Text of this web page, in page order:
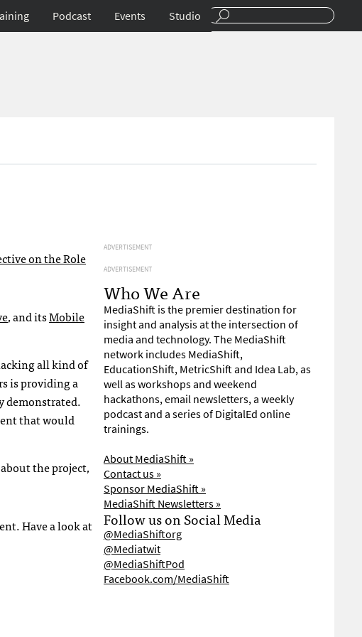
Podcast Events Studio
on the Role
, and itsMobile
all kind of
is providing a
demonstrated.
that would
the project,
Have a look at
ADVERTISEMENT
ADVERTISEMENT
Who We Are
MediaShift is the premier destination for
insight and analysis at the intersection of
media and technology. The MediaShift
network includes MediaShift,
EducationShift, MetricShift and Idea Lab, as
well as workshops and weekend
hackathons, email newsletters, a weekly
podcast and a series of DigitalEd online
trainings.
About MediaShift »
Contact us »
Sponsor MediaShift »
MediaShift Newsletters »
Follow us on Social Media
@MediaShiftorg
@Mediatwit
@MediaShiftPod
Facebook.com/MediaShift